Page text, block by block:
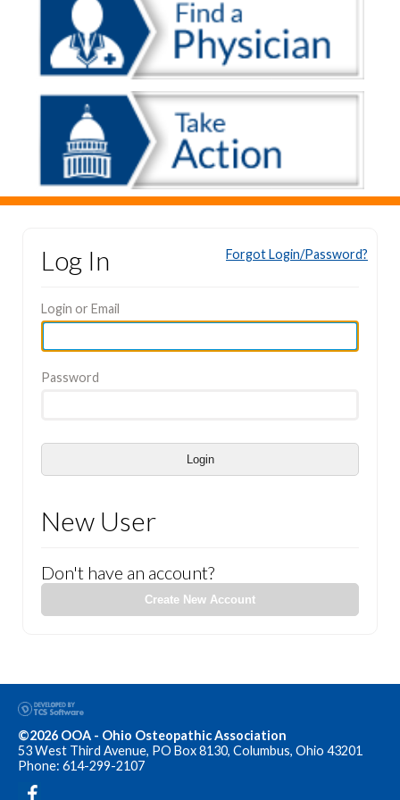
Log In
Login or Email
Password
Login
Forgot Login/Password?
New User
Don't have an account?
Create New Account
©2026 OOA - Ohio Osteopathic Association
53 West Third Avenue, PO Box 8130, Columbus, Ohio 43201
Phone: 614-299-2107